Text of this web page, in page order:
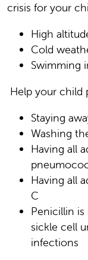
crisis for your
High
Cold
Swimming
Help your child
Staying
Washing
Having all
Having all
C
Penicillin
sickle cell
infections